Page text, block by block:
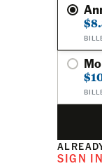
SIGN IN